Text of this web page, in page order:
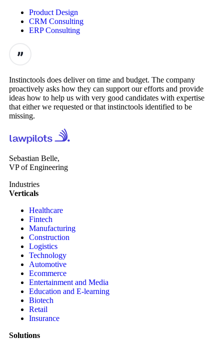
Product Design
CRM Consulting
ERP Consulting
Instinctools does deliver on time and budget. The company
proactively asks how they can support our efforts and provide
ideas how to help us with very good candidates with expertise
that either we requested or that instinctools identified to be
missing.
Sebastian Belle,
VP of Engineering
Industries
Verticals
Healthcare
Fintech
Manufacturing
Construction
Logistics
Technology
Automotive
Ecommerce
Entertainment and Media
Education and E-learning
Biotech
Retail
Insurance
Solutions